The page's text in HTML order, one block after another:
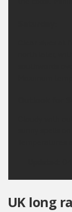
UK long